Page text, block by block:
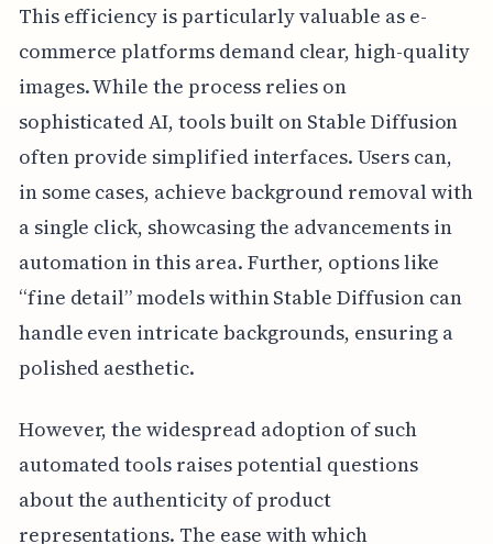
This efficiency is particularly valuable as e-
commerce platforms demand clear, high-quality
images. While the process relies on
sophisticated AI, tools built on Stable Diffusion
often provide simplified interfaces. Users can,
in some cases, achieve background removal with
a single click, showcasing the advancements in
automation in this area. Further, options like
“fine detail” models within Stable Diffusion can
handle even intricate backgrounds, ensuring a
polished aesthetic.
However, the widespread adoption of such
automated tools raises potential questions
about the authenticity of product
representations. The ease with which